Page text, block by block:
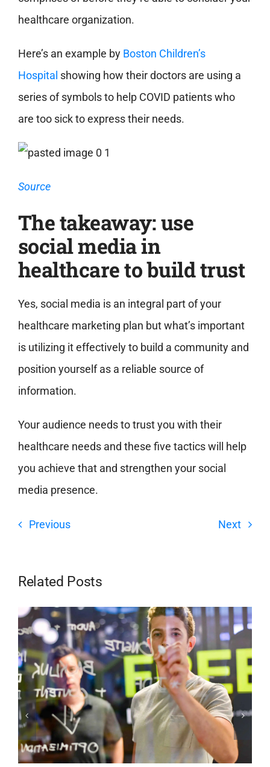
healthcare organization.
Here’s an example by Boston Children’s
Hospital showing how their doctors are using a
series of symbols to help COVID patients who
are too sick to express their needs.
Source
The takeaway: use
social media in
healthcare to build trust
Yes, social media is an integral part of your
healthcare marketing plan but what’s important
is utilizing it effectively to build a community and
position yourself as a reliable source of
information.
Your audience needs to trust you with their
healthcare needs and these five tactics will help
you achieve that and strengthen your social
media presence.
Previous Next
Related Posts